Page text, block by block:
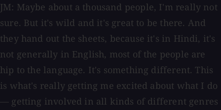
JM: Maybe about a thousand people, I'm really not
sure. But it's wild and it's great to be there. And
they hand out the sheets, because it's in Hindi, it's
not generally in English, most of the people are
hip to the language. It's something different. This
is what's really getting me excited about what I do
— getting involved in all kinds of different genres